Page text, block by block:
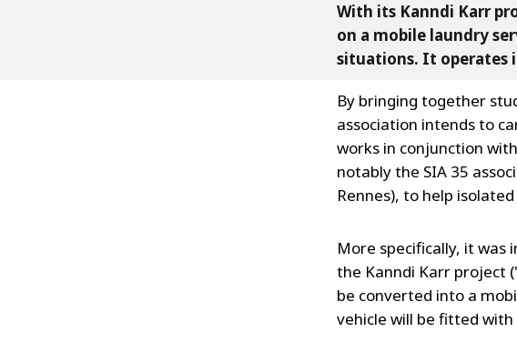
With its Kanndi Karr
on a mobile laundry
situations. It operates
By bringing together
association intends to
works in conjunction
notably the SIA 35
Rennes), to help
More specifically, it was
the Kanndi Karr project
be converted into a
vehicle will be fitted